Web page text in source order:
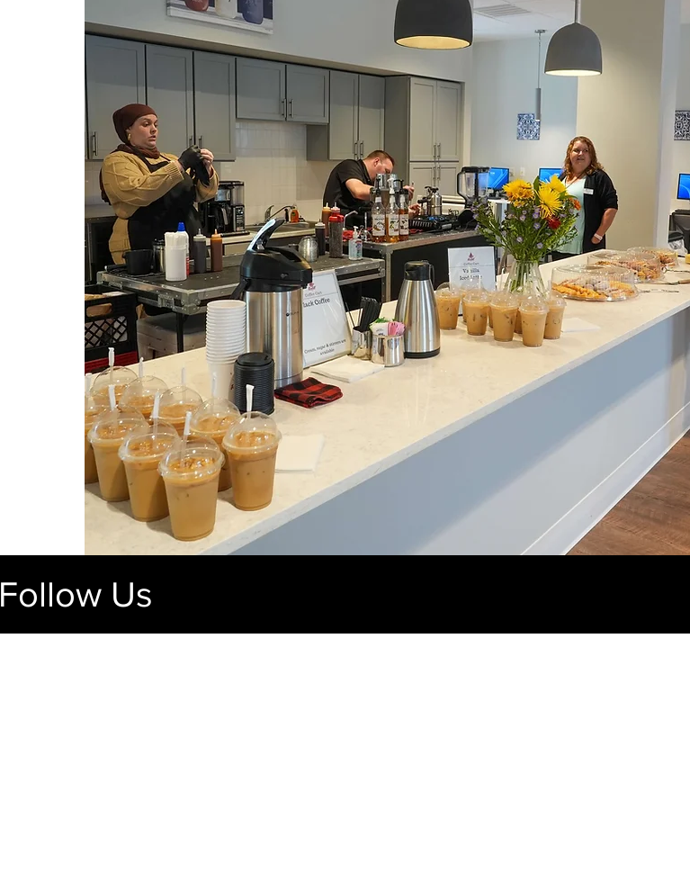
Follow Us